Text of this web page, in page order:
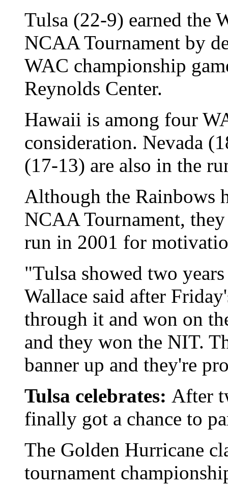
Tulsa (22-9) earned the
NCAA Tournament by
WAC championship
Reynolds Center.
Hawaii is among four
consideration. Nevada
(17-13) are also in the
Although the Rainbows
NCAA Tournament,
run in 2001 for
"Tulsa showed two
Wallace said after
through it and won on
and they won the NIT.
banner up and they're
Tulsa celebrates: After
finally got a chance to
The Golden Hurricane
tournament